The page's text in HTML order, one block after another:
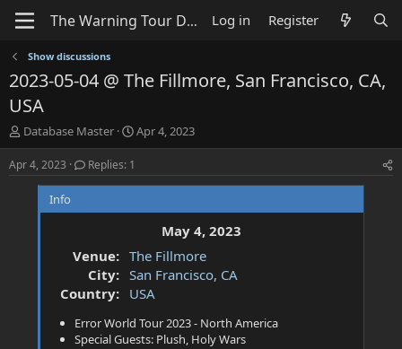
Log in Register
Show discussions
2023-05-04 @ The Fillmore, San Francisco, CA,
USA
T
h
r
e
Database Master
S
t
r
d
e
Apr 4, 2023
Apr 4, 2023 Replies: 1
Info
May 4, 2023
Venue: The Fillmore
City: San Francisco, CA
Country:
USA
Error World Tour 2023 - North America
Special Guests: Plush, Holy Wars